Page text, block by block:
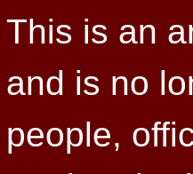
This is an
and is no
people,